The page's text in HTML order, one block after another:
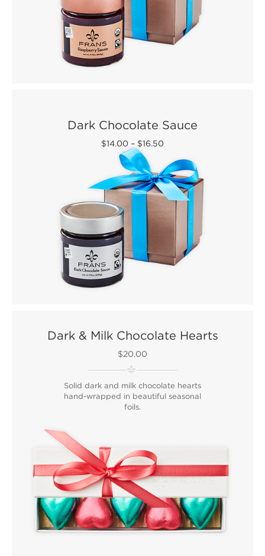
Dark Chocolate Sauce
$14.00 – $16.50
Dark & Milk Chocolate Hearts
$20.00
Solid dark and milk chocolate hearts
hand-wrapped in beautiful seasonal
foils.